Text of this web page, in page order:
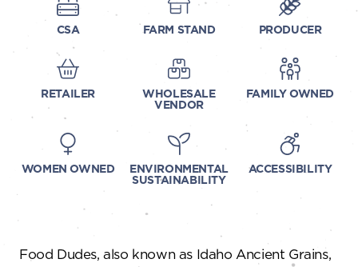
CSA FARM STAND PRODUCER
RETAILER WHOLESALE
VENDOR
FAMILY OWNED
WOMEN OWNED ENVIRONMENTAL
SUSTAINABILITY
ACCESSIBILITY
Food Dudes, also known as Idaho Ancient Grains,